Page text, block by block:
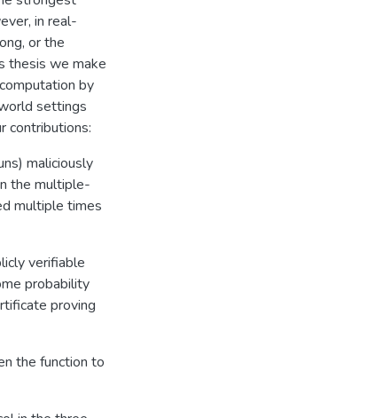
in real-
or the
thesis we make
by
settings
contributions:
maliciously
the multiple-
multiple times
verifiable
probability
proving
the function to